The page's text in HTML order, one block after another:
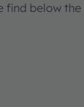
find below